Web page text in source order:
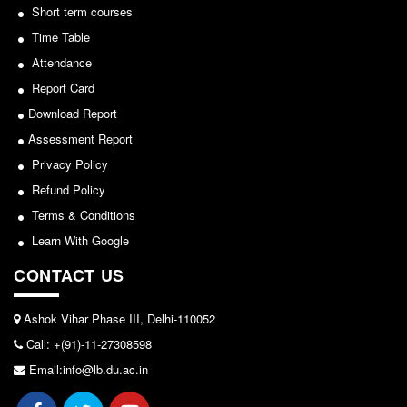
Admission Committee Live Link
Fee Structure
Sports Admission
ECA Admission
FAQs
LIBRARY
OPAC
N-List
NDL
DELNET
Notice for invitation of applications for awards in
Sports/NCC/NSS/ECA
View
2024-02-27
Notice: Revised Presentation Schedule for the post
of Assistant Professor - Department of Hindi,
View
2026-05-25
allocation
View
Short term courses
Time Table
Attendance
Report Card
Download Report
Assessment Report
Privacy Policy
Refund Policy
Terms & Conditions
Learn With Google
CONTACT US
Ashok Vihar Phase III, Delhi-110052
Call: +(91)-11-27308598
Email:info@lb.du.ac.in